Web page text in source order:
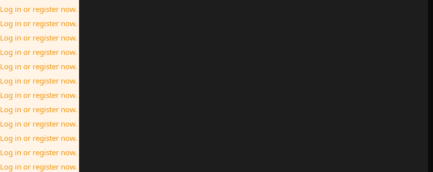
Log in or register now.
Log in or register now.
Log in or register now.
Log in or register now.
Log in or register now.
Log in or register now.
Log in or register now.
Log in or register now.
Log in or register now.
Log in or register now.
Log in or register now.
Log in or register now.